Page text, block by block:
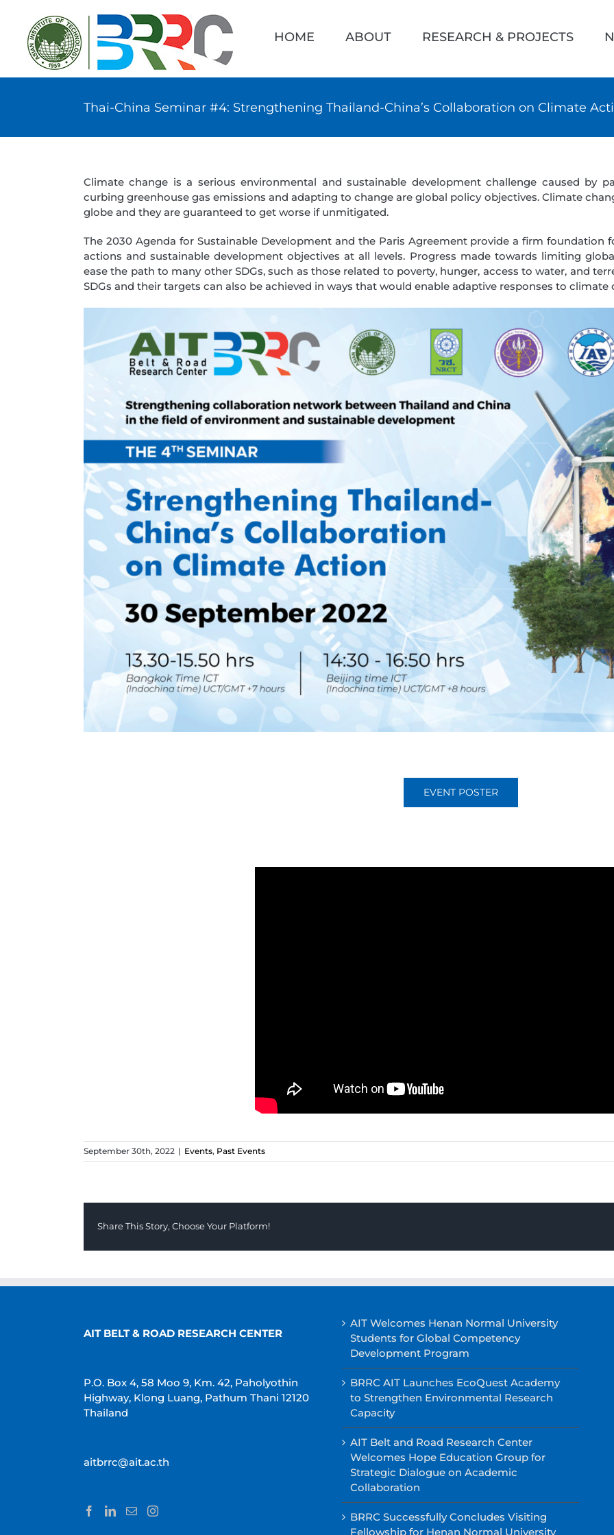
content
HOME ABOUT RESEARCH & PROJECTS
Thai-China Seminar #4: Strengthening Thailand-China’s Collaboration on Climate
Climate change is a serious environmental and sustainable development challenge caused by
curbing greenhouse gas emissions and adapting to change are global policy objectives. Climate
globe and they are guaranteed to get worse if unmitigated.
The 2030 Agenda for Sustainable Development and the Paris Agreement provide a firm
actions and sustainable development objectives at all levels. Progress made towards limiting
ease the path to many other SDGs, such as those related to poverty, hunger, access to water, and
SDGs and their targets can also be achieved in ways that would enable adaptive responses to climate
EVENT POSTER
September 30th, 2022 | Events, Past Events
Share This Story, Choose Your Platform!
AIT BELT & ROAD RESEARCH CENTER
P.O. Box 4, 58 Moo 9, Km. 42, Paholyothin
Highway, Klong Luang, Pathum Thani 12120
Thailand
aitbrrc@ait.ac.th
AIT Welcomes Henan Normal University
Students for Global Competency
Development Program
BRRC AIT Launches EcoQuest Academy
to Strengthen Environmental Research
Capacity
AIT Belt and Road Research Center
Welcomes Hope Education Group for
Strategic Dialogue on Academic
Collaboration
BRRC Successfully Concludes Visiting
Fellowship for Henan Normal University